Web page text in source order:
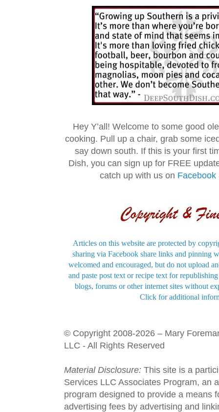
Hey Y’all! Welcome to some good
cooking. Pull up a chair, grab some
say down south. If this is your first
Dish, you can sign up for FREE
catch up with us on Facebook
Articles on this website are protected by
sharing via Facebook share links and pinning
welcomed and encouraged, but do not upload
and paste post text or recipe text for
blogs, forums or other internet sites without
Click for additional
© Copyright 2008-2026 – Mary
LLC - All Rights Reserved
Material Disclosure: This site is a
Services LLC Associates Program, an
program designed to provide a means
advertising fees by advertising and